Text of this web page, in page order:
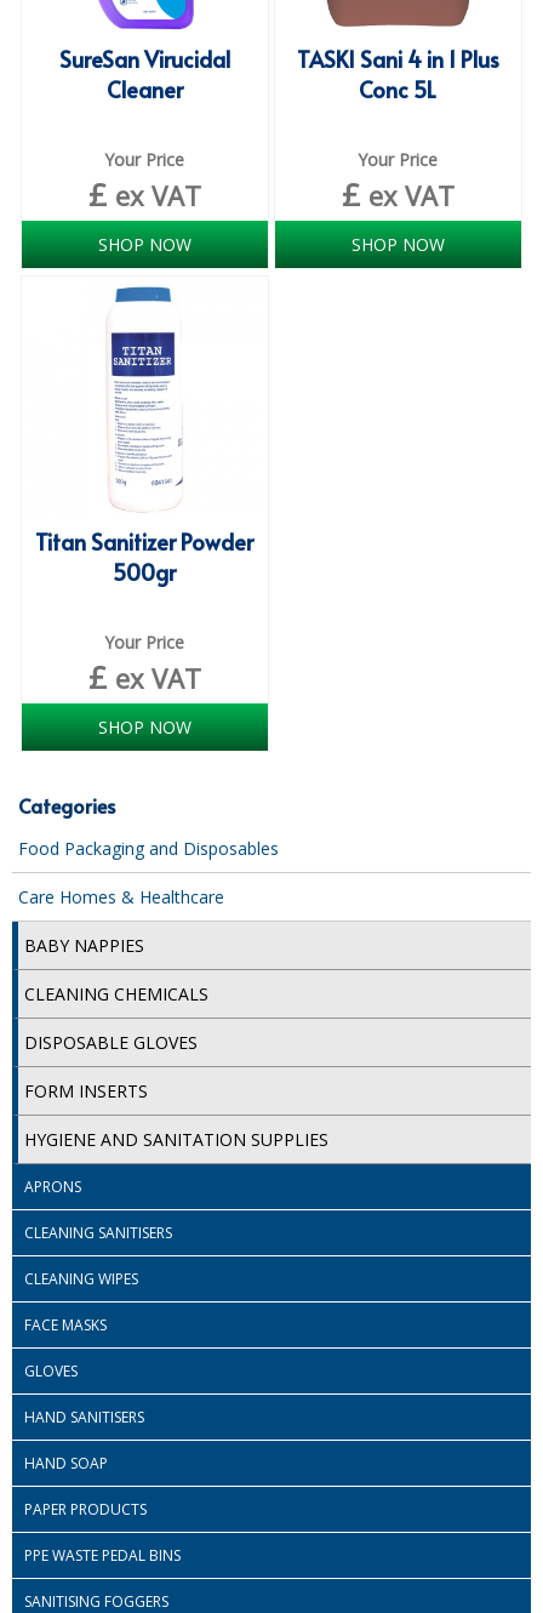
SPONGES and SCOURERS
TASKI®
TOILET BRUSH and HOLDERS
WASTE MANAGEMENT
ZOFLORA
Food Packaging and Disposables
CLING FILMS, FOILS AND PIPING BAGS
DISPOSABLE CUPS AND LIDS
DISPOSABLE CUTLERY
ENVIRO FRIENDLY
FOOD BAGS
FOOD PACKAGING
GREASEPROOF PAPER
PLASTIC GLASSWARE
SALAD CONTAINERS
STRAWS
VACUUM PACKED BAGS
Hotels & Guest Accommodation
LAUNDRY
Categories
Food Packaging and Disposables
Care Homes & Healthcare
BABY NAPPIES
CLEANING CHEMICALS
DISPOSABLE GLOVES
FORM INSERTS
HYGIENE AND SANITATION SUPPLIES
APRONS
CLEANING SANITISERS
CLEANING WIPES
FACE MASKS
GLOVES
HAND SANITISERS
HAND SOAP
PAPER PRODUCTS
PPE WASTE PEDAL BINS
SANITISING FOGGERS
SureSan Virucidal
Cleaner
Your Price
£ ex VAT
SHOP NOW
TASKI Sani 4 in 1 Plus
Conc 5L
Your Price
£ ex VAT
SHOP NOW
Titan Sanitizer Powder
500gr
Your Price
£ ex VAT
SHOP NOW